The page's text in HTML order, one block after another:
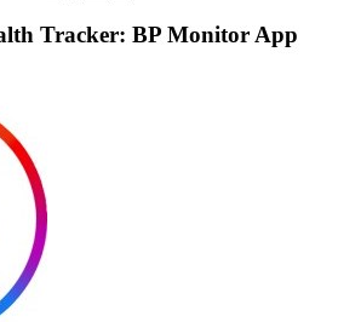
Tracker: BP Monitor App